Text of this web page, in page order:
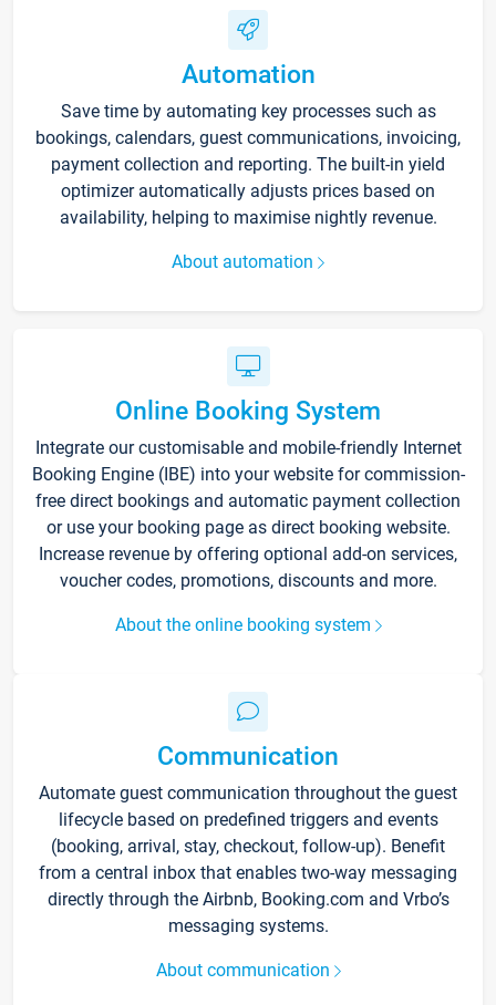
Automation
Save time by automating key processes such as
bookings, calendars, guest communications, invoicing,
payment collection and reporting. The built-in yield
optimizer automatically adjusts prices based on
availability, helping to maximise nightly revenue.
About automation
Online Booking System
Integrate our customisable and mobile-friendly Internet
Booking Engine (IBE) into your website for commission-
free direct bookings and automatic payment collection
or use your booking page as direct booking website.
Increase revenue by offering optional add-on services,
voucher codes, promotions, discounts and more.
About the online booking system
Communication
Automate guest communication throughout the guest
lifecycle based on predefined triggers and events
(booking, arrival, stay, checkout, follow-up). Benefit
from a central inbox that enables two-way messaging
directly through the Airbnb, Booking.com and Vrbo’s
messaging systems.
About communication